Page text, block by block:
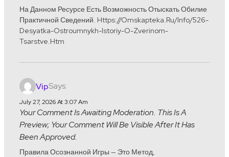
На Данном Ресурсе Есть Возможность Отыскать Обилие
Практичной Сведений. Https://omskapteka.ru/info/526-
Desyatka-Ostroumnykh-Istoriy-O-Zverinom-
Tsarstve.htm
VipSays:
July 27, 2026 At 3:07 Am
Your Comment Is Awaiting Moderation. This Is A
Preview; Your Comment Will Be Visible After It Has
Been Approved.
Правила Осознанной Игры — Это Метод,